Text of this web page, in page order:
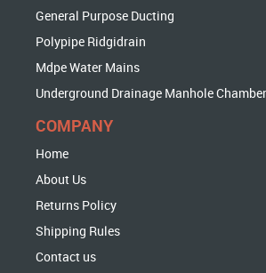
General Purpose Ducting
Polypipe Ridgidrain
Mdpe Water Mains
Underground Drainage Manhole
COMPANY
Home
About Us
Returns Policy
Shipping Rules
Contact us